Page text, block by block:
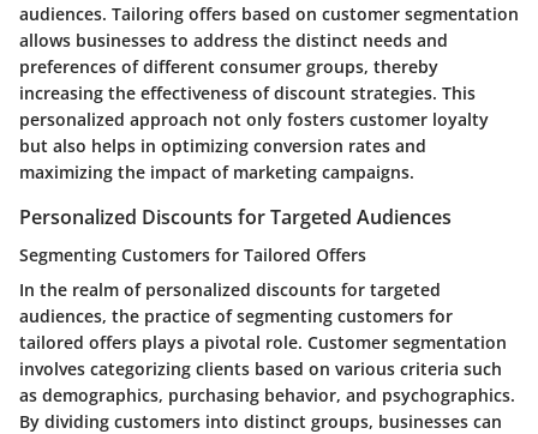
audiences. Tailoring offers based on customer segmentation
allows businesses to address the distinct needs and
preferences of different consumer groups, thereby
increasing the effectiveness of discount strategies. This
personalized approach not only fosters customer loyalty
but also helps in optimizing conversion rates and
maximizing the impact of marketing campaigns.
Personalized Discounts for Targeted Audiences
Segmenting Customers for Tailored Offers
In the realm of personalized discounts for targeted
audiences, the practice of segmenting customers for
tailored offers plays a pivotal role. Customer segmentation
involves categorizing clients based on various criteria such
as demographics, purchasing behavior, and psychographics.
By dividing customers into distinct groups, businesses can